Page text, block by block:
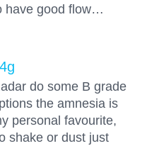
have good flow…
do some B grade
the amnesia is
personal favourite,
shake or dust just